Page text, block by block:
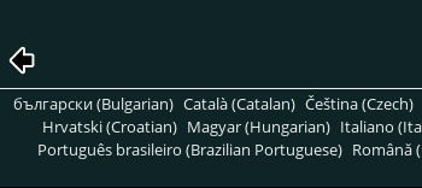
български (Bulgarian) Català (Catalan) Čeština (Czech)
Hrvatski (Croatian) Magyar (Hungarian) Italiano
Português brasileiro (Brazilian Portuguese) Română